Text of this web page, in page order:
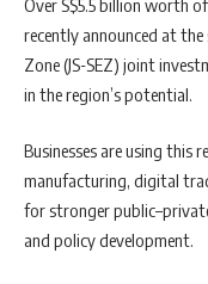
Over S$5.5 billion worth
recently announced at the
Zone (JS-SEZ) joint
in the region’s potential.
Businesses are using this
manufacturing, digital
for stronger
and policy development.